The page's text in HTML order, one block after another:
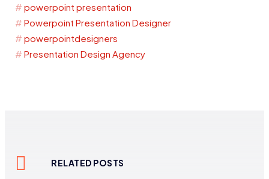
powerpoint presentation
Powerpoint Presentation Designer
powerpointdesigners
Presentation Design Agency
RELATED POSTS